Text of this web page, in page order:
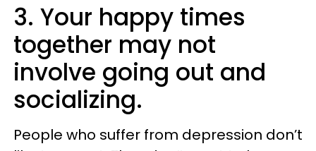
3. Your happy times
together may not
involve going out and
socializing.
People who suffer from depression don’t